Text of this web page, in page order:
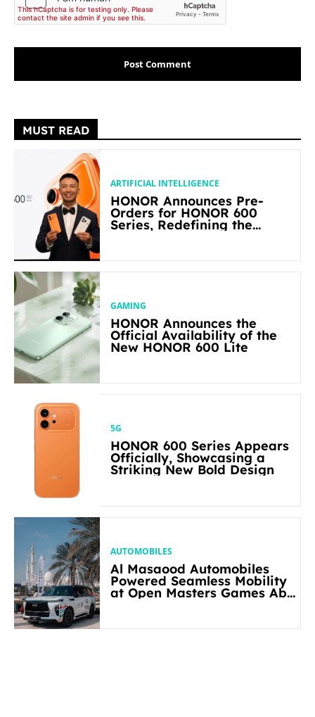
MUST READ
ARTIFICIAL INTELLIGENCE
HONOR Announces Pre-
Orders for HONOR 600
Series, Redefining the
GAMING
HONOR Announces the
Official Availability of the
New HONOR 600 Lite
5G
HONOR 600 Series Appears
Officially, Showcasing a
Striking New Bold Design
AUTOMOBILES
Al Masaood Automobiles
Powered Seamless Mobility
at Open Masters Games Abu
Dhabi 2026